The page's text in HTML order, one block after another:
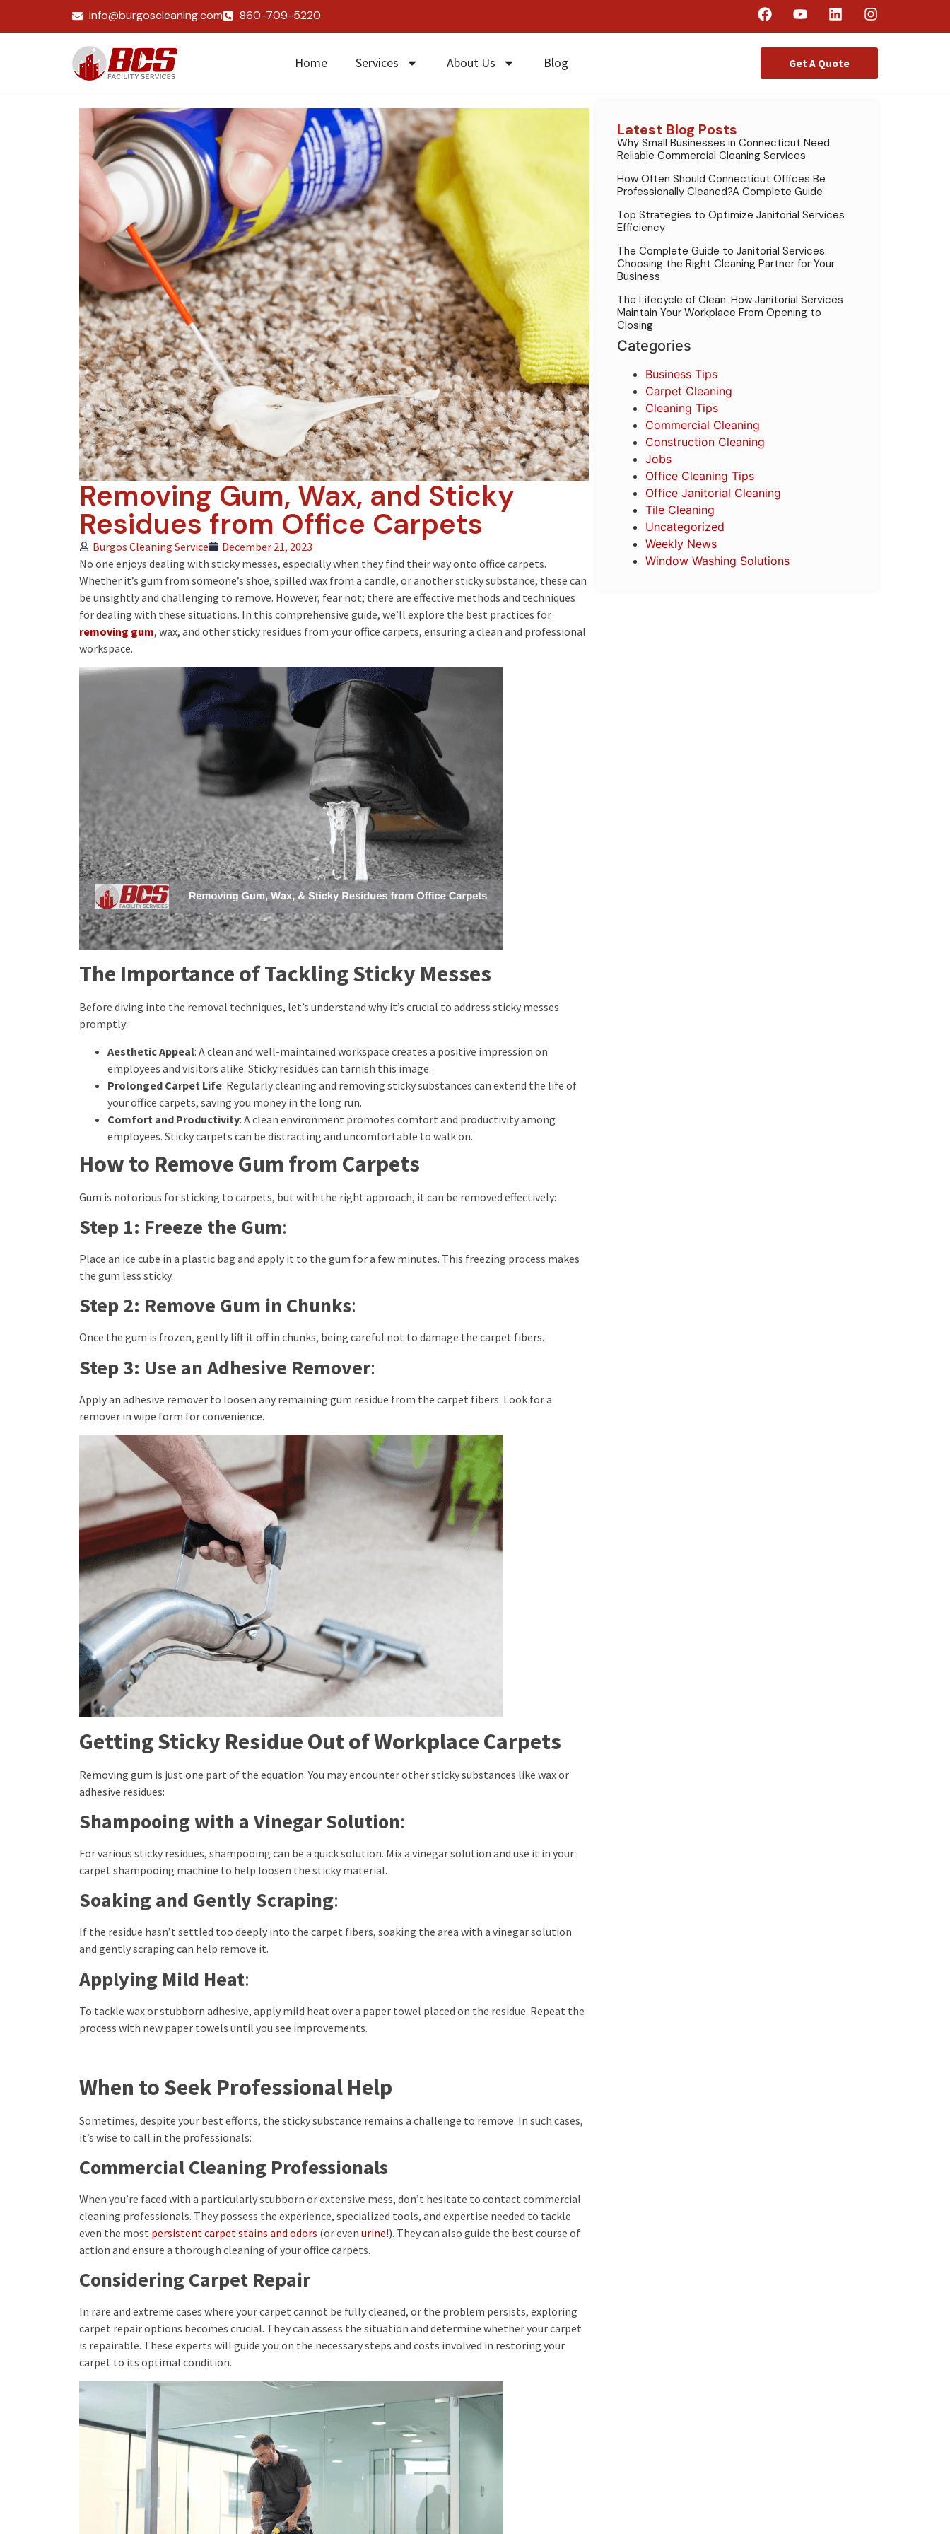
info@burgoscleaning.com 860-709-5220
Home Services About Us Blog Get A Quote
Removing Gum, Wax, and Sticky
Residues from Office Carpets
Burgos Cleaning Service
December 21, 2023
No one enjoys dealing with sticky messes, especially when they find their way onto office carpets.
Whether it’s gum from someone’s shoe, spilled wax from a candle, or another sticky substance, these can
be unsightly and challenging to remove. However, fear not; there are effective methods and techniques
for dealing with these situations. In this comprehensive guide, we’ll explore the best practices for
removing gum, wax, and other sticky residues from your office carpets, ensuring a clean and professional
workspace.
The Importance of Tackling Sticky Messes
Before diving into the removal techniques, let’s understand why it’s crucial to address sticky messes
promptly:
Aesthetic Appeal: A clean and well-maintained workspace creates a positive impression on
employees and visitors alike. Sticky residues can tarnish this image.
Prolonged Carpet Life: Regularly cleaning and removing sticky substances can extend the life of
your office carpets, saving you money in the long run.
Comfort and Productivity: A clean environment promotes comfort and productivity among
employees. Sticky carpets can be distracting and uncomfortable to walk on.
How to Remove Gum from Carpets
Gum is notorious for sticking to carpets, but with the right approach, it can be removed effectively:
Step 1: Freeze the Gum:
Place an ice cube in a plastic bag and apply it to the gum for a few minutes. This freezing process makes
the gum less sticky.
Step 2: Remove Gum in Chunks:
Once the gum is frozen, gently lift it off in chunks, being careful not to damage the carpet fibers.
Step 3: Use an Adhesive Remover:
Apply an adhesive remover to loosen any remaining gum residue from the carpet fibers. Look for a
remover in wipe form for convenience.
Getting Sticky Residue Out of Workplace Carpets
Removing gum is just one part of the equation. You may encounter other sticky substances like wax or
adhesive residues:
Shampooing with a Vinegar Solution:
For various sticky residues, shampooing can be a quick solution. Mix a vinegar solution and use it in your
carpet shampooing machine to help loosen the sticky material.
Soaking and Gently Scraping:
If the residue hasn’t settled too deeply into the carpet fibers, soaking the area with a vinegar solution
and gently scraping can help remove it.
Applying Mild Heat:
To tackle wax or stubborn adhesive, apply mild heat over a paper towel placed on the residue. Repeat the
process with new paper towels until you see improvements.
When to Seek Professional Help
Sometimes, despite your best efforts, the sticky substance remains a challenge to remove. In such cases,
it’s wise to call in the professionals:
Commercial Cleaning Professionals
When you’re faced with a particularly stubborn or extensive mess, don’t hesitate to contact commercial
cleaning professionals. They possess the experience, specialized tools, and expertise needed to tackle
even the most persistent carpet stains and odors (or even urine!). They can also guide the best course of
action and ensure a thorough cleaning of your office carpets.
Considering Carpet Repair
In rare and extreme cases where your carpet cannot be fully cleaned, or the problem persists, exploring
carpet repair options becomes crucial. They can assess the situation and determine whether your carpet
is repairable. These experts will guide you on the necessary steps and costs involved in restoring your
carpet to its optimal condition.
Latest Blog Posts
Why Small Businesses in Connecticut Need
Reliable Commercial Cleaning Services
How Often Should Connecticut Offices Be
Professionally Cleaned?A Complete Guide
Top Strategies to Optimize Janitorial Services
Efficiency
The Complete Guide to Janitorial Services:
Choosing the Right Cleaning Partner for Your
Business
The Lifecycle of Clean: How Janitorial Services
Maintain Your Workplace From Opening to
Closing
Categories
Business Tips
Carpet Cleaning
Cleaning Tips
Commercial Cleaning
Construction Cleaning
Jobs
Office Cleaning Tips
Office Janitorial Cleaning
Tile Cleaning
Uncategorized
Weekly News
Window Washing Solutions